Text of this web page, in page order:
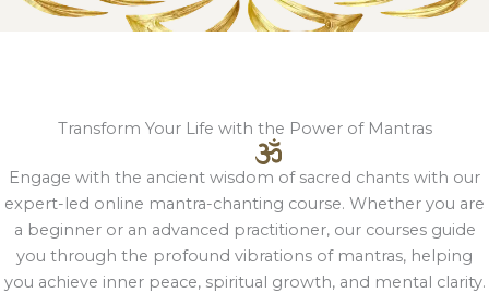
Transform Your Life with the Power of Mantras
Engage with the ancient wisdom of sacred chants with our
expert-led online mantra-chanting course. Whether you are
a beginner or an advanced practitioner, our courses guide
you through the profound vibrations of mantras, helping
you achieve inner peace, spiritual growth, and mental clarity.